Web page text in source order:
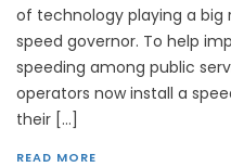
of technology playing a
speed governor. To help
speeding among public
operators now install a
their […]
READ MORE